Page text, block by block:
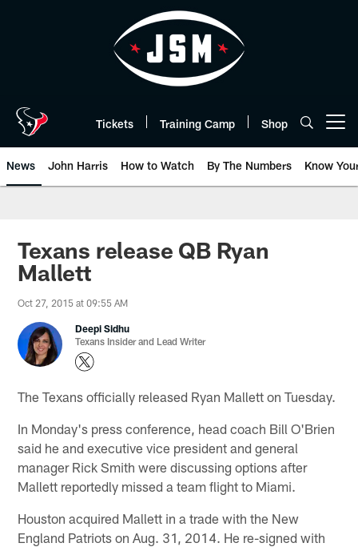
Tickets Training Camp Shop
News John Harris How to Watch By The Numbers Know
Texans release QB Ryan
Mallett
Oct 27, 2015 at 09:55 AM
Deepi Sidhu
Texans Insider and Lead Writer
The Texans officially released Ryan Mallett on Tuesday.
In Monday's press conference, head coach Bill O'Brien
said he and executive vice president and general
manager Rick Smith were discussing options after
Mallett reportedly missed a team flight to Miami.
Houston acquired Mallett in a trade with the New
England Patriots on Aug. 31, 2014. He re-signed with